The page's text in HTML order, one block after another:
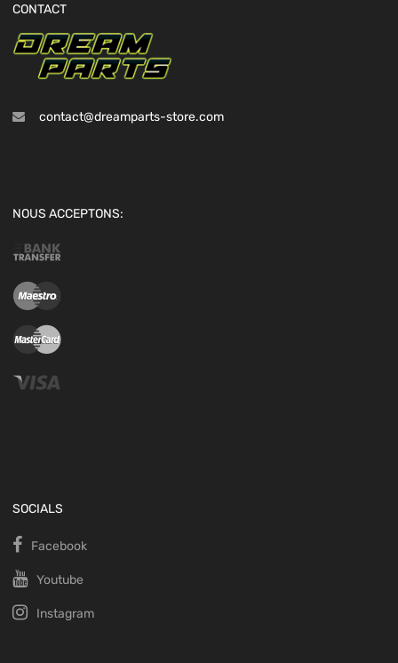
CONTACT
contact@dreamparts-store.com
NOUS ACCEPTONS:
SOCIALS
Facebook
Youtube
Instagram